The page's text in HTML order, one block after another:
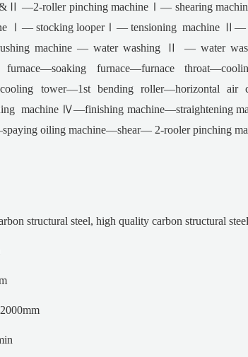
—2-roller pinching machineⅠ— shearing
Ⅰ— stocking looperⅠ— tensioning machine Ⅱ—
machine — water washing Ⅱ — water
furnace—soaking furnace—furnace
tower—1st bending roller—horizontal
machine Ⅳ—finishing machine—straightening
oiling machine—shear— 2-rooler pinching
structural steel, high quality carbon structural